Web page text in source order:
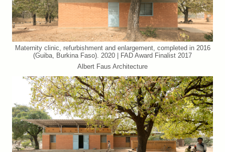
Maternity clinic, refurbishment and enlargement, completed in 2016
(Guiba, Burkina Faso). 2020 | FAD Award Finalist 2017
Albert Faus Architecture